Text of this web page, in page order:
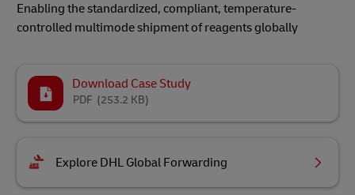
Enabling the standardized, compliant, temperature-
controlled multimode shipment of reagents globally
Download Case Study
(253.2 KB)
PDF
Explore DHL Global Forwarding